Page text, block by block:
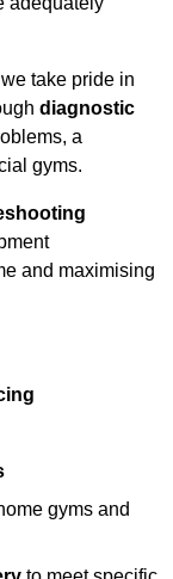
take pride in
diagnostic
a
gyms.
and maximising
gyms and